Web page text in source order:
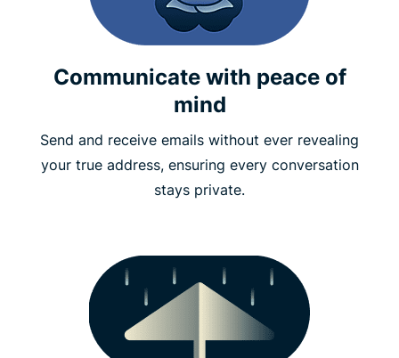
Communicate with peace of
mind
Send and receive emails without ever revealing
your true address, ensuring every conversation
stays private.